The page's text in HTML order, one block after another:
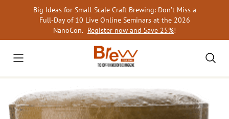
Big Ideas for Small-Scale Craft Brewing: Don’t Miss a
Full-Day of 10 Live Online Seminars at the 2026
NanoCon. Register now and Save 25%!